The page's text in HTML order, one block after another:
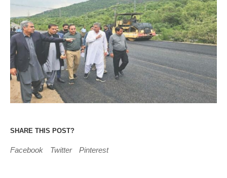
SHARE THIS POST?
Facebook Twitter Pinterest